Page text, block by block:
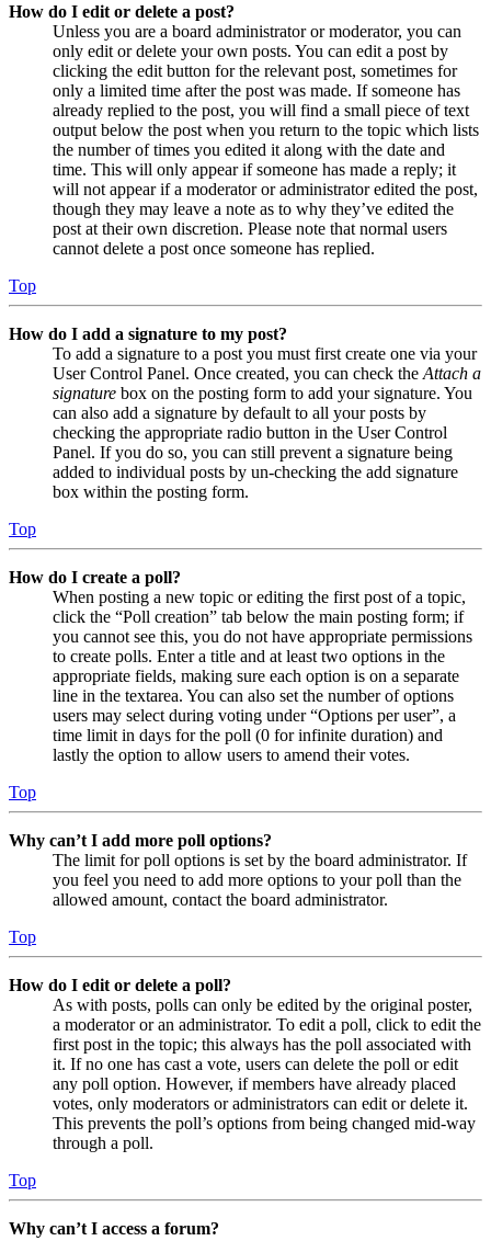
How do I edit or delete a post?
Unless you are a board administrator or moderator, you can
only edit or delete your own posts. You can edit a post by
clicking the edit button for the relevant post, sometimes for
only a limited time after the post was made. If someone has
already replied to the post, you will find a small piece of text
output below the post when you return to the topic which lists
the number of times you edited it along with the date and
time. This will only appear if someone has made a reply; it
will not appear if a moderator or administrator edited the post,
though they may leave a note as to why they’ve edited the
post at their own discretion. Please note that normal users
cannot delete a post once someone has replied.
Top
How do I add a signature to my post?
To add a signature to a post you must first create one via your
User Control Panel. Once created, you can check the Attach a
signature box on the posting form to add your signature. You
can also add a signature by default to all your posts by
checking the appropriate radio button in the User Control
Panel. If you do so, you can still prevent a signature being
added to individual posts by un-checking the add signature
box within the posting form.
Top
How do I create a poll?
When posting a new topic or editing the first post of a topic,
click the “Poll creation” tab below the main posting form; if
you cannot see this, you do not have appropriate permissions
to create polls. Enter a title and at least two options in the
appropriate fields, making sure each option is on a separate
line in the textarea. You can also set the number of options
users may select during voting under “Options per user”, a
time limit in days for the poll (0 for infinite duration) and
lastly the option to allow users to amend their votes.
Top
Why can’t I add more poll options?
The limit for poll options is set by the board administrator. If
you feel you need to add more options to your poll than the
allowed amount, contact the board administrator.
Top
How do I edit or delete a poll?
As with posts, polls can only be edited by the original poster,
a moderator or an administrator. To edit a poll, click to edit the
first post in the topic; this always has the poll associated with
it. If no one has cast a vote, users can delete the poll or edit
any poll option. However, if members have already placed
votes, only moderators or administrators can edit or delete it.
This prevents the poll’s options from being changed mid-way
through a poll.
Top
Why can’t I access a forum?